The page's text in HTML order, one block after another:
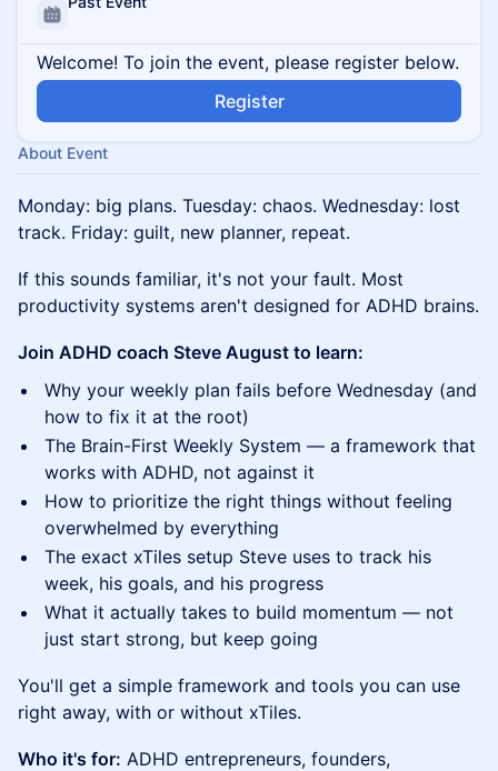
Welcome! To join the event, please register below.
Register
About Event
Monday: big plans. Tuesday: chaos. Wednesday: lost
track. Friday: guilt, new planner, repeat.
If this sounds familiar, it's not your fault. Most
productivity systems aren't designed for ADHD brains.
Join ADHD coach Steve August to learn:
Why your weekly plan fails before Wednesday (and
how to fix it at the root)
The Brain-First Weekly System — a framework that
works with ADHD, not against it
How to prioritize the right things without feeling
overwhelmed by everything
The exact xTiles setup Steve uses to track his
week, his goals, and his progress
What it actually takes to build momentum — not
just start strong, but keep going
You'll get a simple framework and tools you can use
right away, with or without xTiles.
Who it's for: ADHD entrepreneurs, founders,